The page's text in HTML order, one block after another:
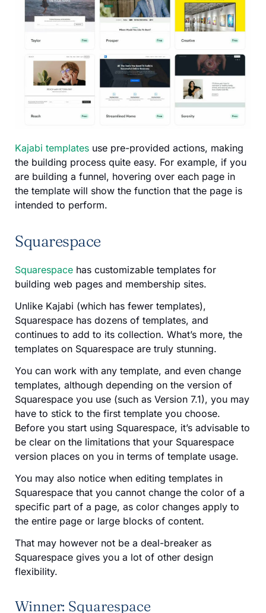
Kajabi templates use pre-provided actions, making
the building process quite easy. For example, if you
are building a funnel, hovering over each page in
the template will show the function that the page is
intended to perform.
Squarespace
Squarespace has customizable templates for
building web pages and membership sites.
Unlike Kajabi (which has fewer templates),
Squarespace has dozens of templates, and
continues to add to its collection. What’s more, the
templates on Squarespace are truly stunning.
You can work with any template, and even change
templates, although depending on the version of
Squarespace you use (such as Version 7.1), you may
have to stick to the first template you choose.
Before you start using Squarespace, it’s advisable to
be clear on the limitations that your Squarespace
version places on you in terms of template usage.
You may also notice when editing templates in
Squarespace that you cannot change the color of a
specific part of a page, as color changes apply to
the entire page or large blocks of content.
That may however not be a deal-breaker as
Squarespace gives you a lot of other design
flexibility.
Winner: Squarespace